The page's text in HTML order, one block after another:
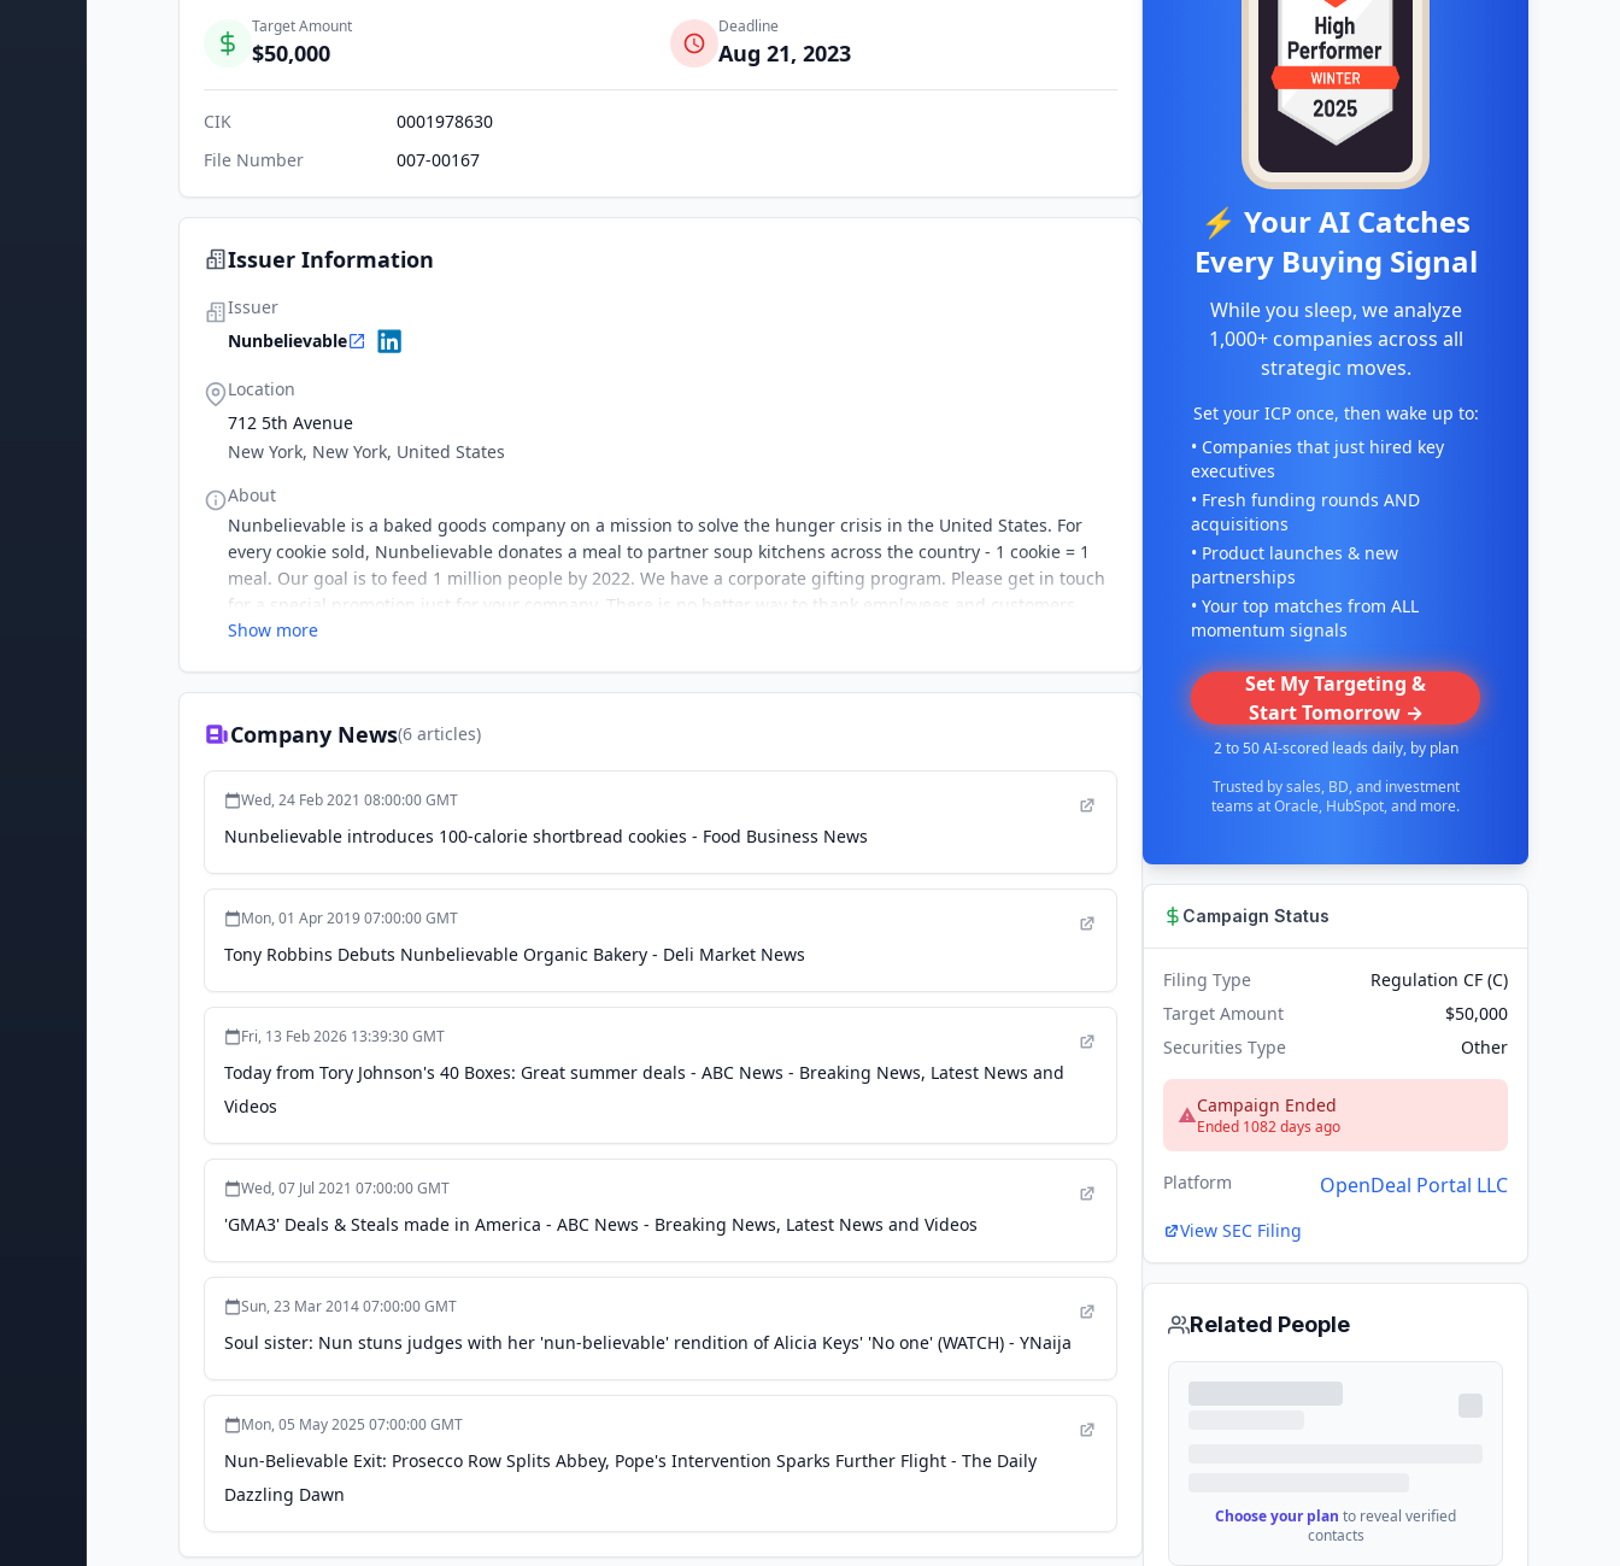
Target Amount
$50,000
Deadline
Aug 21, 2023
CIK
0001978630
File Number
007-00167
Issuer Information
Issuer
Nunbelievable
Location
712 5th Avenue
New York, New York, United States
About
Nunbelievable is a baked goods company on a mission to solve the hunger crisis in the United States. For
every cookie sold, Nunbelievable donates a meal to partner soup kitchens across the country - 1 cookie = 1
meal. Our goal is to feed 1 million people by 2022. We have a corporate gifting program. Please get in touch
for a special promotion just for your company. There is no better way to thank employees and customers.
Show more
Company News(6 articles)
Wed, 24 Feb 2021 08:00:00 GMT
Nunbelievable introduces 100-calorie shortbread cookies - Food Business News
Mon, 01 Apr 2019 07:00:00 GMT
Tony Robbins Debuts Nunbelievable Organic Bakery - Deli Market News
Fri, 13 Feb 2026 13:39:30 GMT
Today from Tory Johnson's 40 Boxes: Great summer deals - ABC News - Breaking News, Latest News and
Videos
Wed, 07 Jul 2021 07:00:00 GMT
'GMA3' Deals & Steals made in America - ABC News - Breaking News, Latest News and Videos
Sun, 23 Mar 2014 07:00:00 GMT
Soul sister: Nun stuns judges with her 'nun-believable' rendition of Alicia Keys' 'No one' (WATCH) - YNaija
Mon, 05 May 2025 07:00:00 GMT
Nun-Believable Exit: Prosecco Row Splits Abbey, Pope's Intervention Sparks Further Flight - The Daily
Dazzling Dawn
⚡ Your AI Catches
Every Buying Signal
While you sleep, we analyze
1,000+ companies across all
strategic moves.
Set your ICP once, then wake up to:
• Companies that just hired key
executives
• Fresh funding rounds AND
acquisitions
• Product launches & new
partnerships
• Your top matches from ALL
momentum signals
Set My Targeting &
Start Tomorrow →
2 to 50 AI-scored leads daily, by plan
Trusted by sales, BD, and investment
teams at Oracle, HubSpot, and more.
Campaign Status
Filing Type
Regulation CF (C)
Target Amount
$50,000
Securities Type
Other
Campaign Ended
Ended 1082 days ago
Platform OpenDeal Portal LLC
View SEC Filing
Related People
Choose your plan to reveal verified
contacts